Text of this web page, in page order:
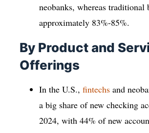
neobanks, whereas traditional
approximately 83%-85%.
By Product and
Offerings
In the U.S., fintechs and
a big share of new checking
2024, with 44% of new